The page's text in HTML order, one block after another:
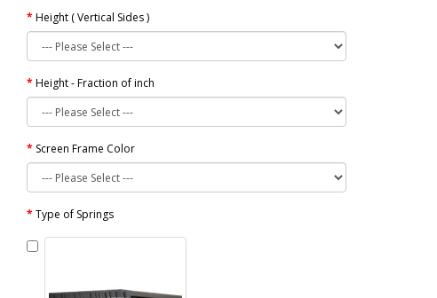
Height ( Vertical Sides )
Height - Fraction of inch
Screen Frame Color
Type of Springs